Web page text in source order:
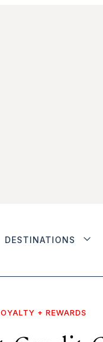
DESTINATIONS
+ REWARDS